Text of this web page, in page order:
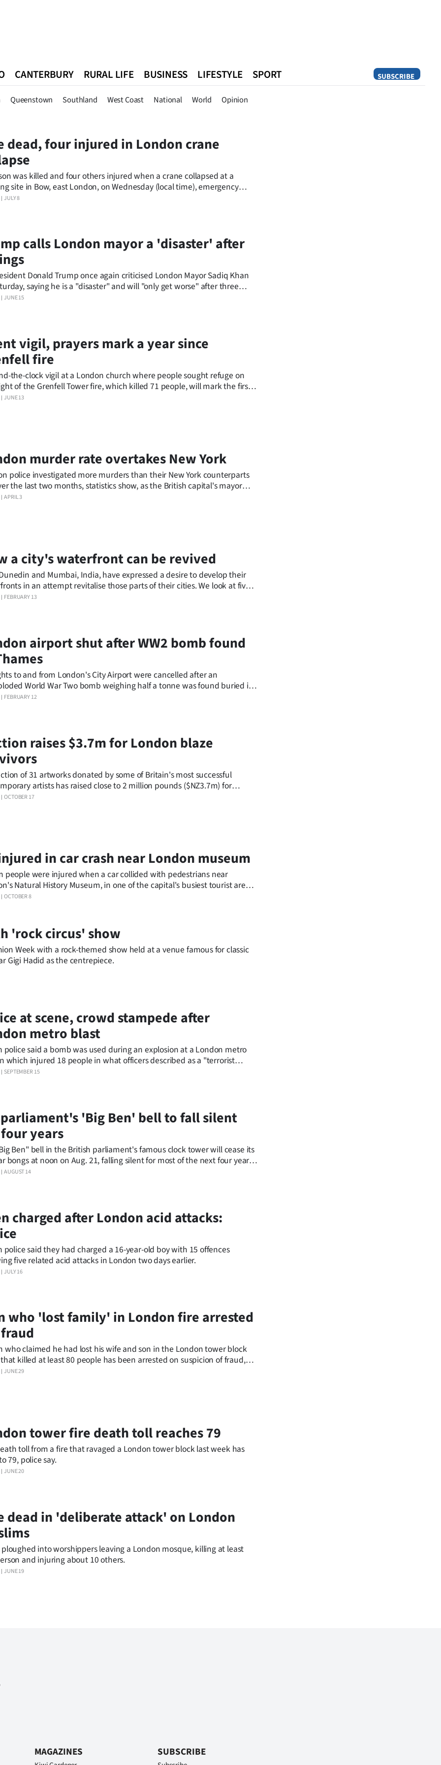
SUBSCRIBE
Queenstown Southland West Coast National World Opinion
CANTERBURY RURAL LIFE BUSINESS LIFESTYLE SPORT
Queenstown Southland West Coast National World Opinion
JULY 8
dead, four injured in London crane
was killed and four others injured when a crane collapsed at a
site in Bow, east London, on Wednesday (local time), emergency
said.
JUNE 15
calls London mayor a 'disaster' after
Donald Trump once again criticised London Mayor Sadiq Khan
saying he is a "disaster" and will "only get worse" after three
were slain in the city in less than 20 hours.
JUNE 13
vigil, prayers mark a year since
fire
the-clock vigil at a London church where people sought refuge on
of the Grenfell Tower fire, which killed 71 people, will mark the first
of a tragedy that still haunts Britain.
APRIL 3
murder rate overtakes New York
police investigated more murders than their New York counterparts
the last two months, statistics show, as the British capital's mayor
to fight a "violent scourge" on the streets.
FEBRUARY 13
a city's waterfront can be revived
and Mumbai, India, have expressed a desire to develop their
in an attempt revitalise those parts of their cities. We look at five
the world who revived their waterfronts visually and
FEBRUARY 12
airport shut after WW2 bomb found
to and from London's City Airport were cancelled after an
World War Two bomb weighing half a tonne was found buried in
River Thames.
OCTOBER 17
raises $3.7m for London blaze
of 31 artworks donated by some of Britain's most successful
artists has raised close to 2 million pounds ($NZ3.7m) for
of the Grenfell Tower fire that killed about 80 people in June.
OCTOBER 8
in car crash near London museum
people were injured when a car collided with pedestrians near
Natural History Museum, in one of the capital's busiest tourist areas,
doused concerns it was a terrorist attack, saying it was a road traffic
'rock circus' show
Week with a rock-themed show held at a venue famous for classic
Gigi Hadid as the centrepiece.
SEPTEMBER 15
at scene, crowd stampede after
metro blast
police said a bomb was used during an explosion at a London metro
which injured 18 people in what officers described as a "terrorist
AUGUST 14
parliament's 'Big Ben' bell to fall silent
years
Ben" bell in the British parliament's famous clock tower will cease its
bongs at noon on Aug. 21, falling silent for most of the next four years
works are carried out, the House of Commons said
JULY 16
charged after London acid attacks:
police said they had charged a 16-year-old boy with 15 offences
five related acid attacks in London two days earlier.
JUNE 29
who 'lost family' in London fire arrested
who claimed he had lost his wife and son in the London tower block
killed at least 80 people has been arrested on suspicion of fraud,
said.
JUNE 20
tower fire death toll reaches 79
toll from a fire that ravaged a London tower block last week has
79, police say.
JUNE 19
dead in 'deliberate attack' on London
ploughed into worshippers leaving a London mosque, killing at least
and injuring about 10 others.
MAGAZINES SUBSCRIBE